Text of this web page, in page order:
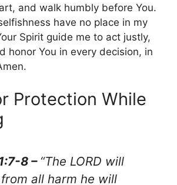
and walk humbly before You.
have no place in my
Spirit guide me to act justly,
honor You in every decision, in
Protection While
8 – “The LORD will
all harm he will